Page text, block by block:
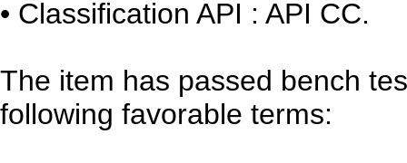
• Classification API : API CC.
The item has passed bench
following favorable terms: